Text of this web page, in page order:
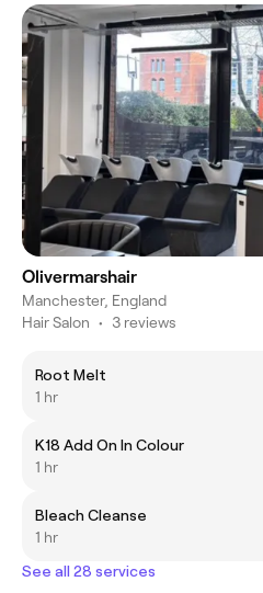
Olivermarshair
Manchester, England
Hair Salon • 3 reviews
Root Melt
1 hr
K18 Add On In Colour
1 hr
Bleach Cleanse
1 hr
See all 28 services